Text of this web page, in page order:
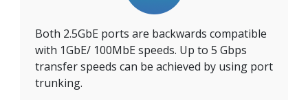
Both 2.5GbE ports are backwards compatible
with 1GbE/ 100MbE speeds. Up to 5 Gbps
transfer speeds can be achieved by using port
trunking.